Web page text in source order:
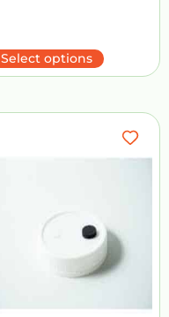
Select options